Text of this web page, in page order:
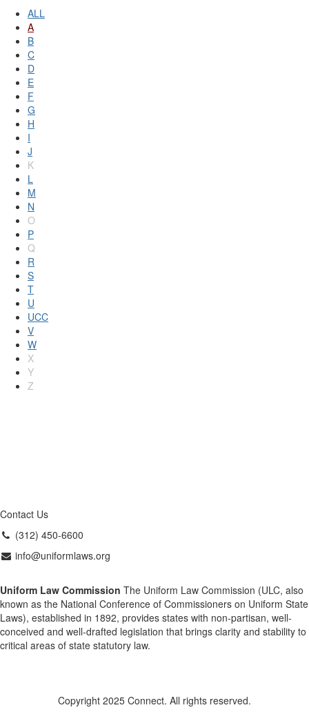
ALL
A
B
C
D
E
F
G
H
I
J
K
L
M
N
O
P
Q
R
S
T
U
UCC
V
W
X
Y
Z
Contact Us
(312) 450-6600
info@uniformlaws.org
Uniform Law Commission The Uniform Law Commission (ULC, also
known as the National Conference of Commissioners on Uniform State
Laws), established in 1892, provides states with non-partisan, well-
conceived and well-drafted legislation that brings clarity and stability to
critical areas of state statutory law.
Copyright 2025 Connect. All rights reserved.